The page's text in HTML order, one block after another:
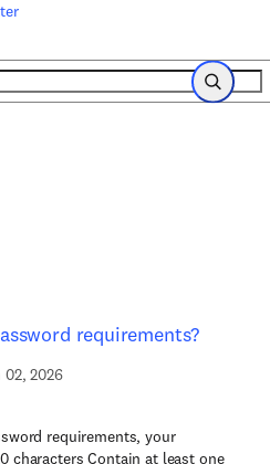
Search
requirements?
2026
requirements, your
characters Contain at least one